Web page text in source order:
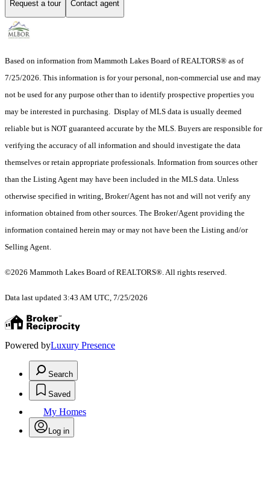
Request a tour Contact agent
Based on information from Mammoth Lakes Board of REALTORS® as of
7/25/2026. This information is for your personal, non-commercial use and may
not be used for any purpose other than to identify prospective properties you
may be interested in purchasing. Display of MLS data is usually deemed
reliable but is NOT guaranteed accurate by the MLS. Buyers are responsible for
verifying the accuracy of all information and should investigate the data
themselves or retain appropriate professionals. Information from sources other
than the Listing Agent may have been included in the MLS data. Unless
otherwise specified in writing, Broker/Agent has not and will not verify any
information obtained from other sources. The Broker/Agent providing the
information contained herein may or may not have been the Listing and/or
Selling Agent.
©2026 Mammoth Lakes Board of REALTORS®. All rights reserved.
Data last updated 3:43 AM UTC, 7/25/2026
Powered byLuxury Presence
Search
Saved
My Homes
Log in